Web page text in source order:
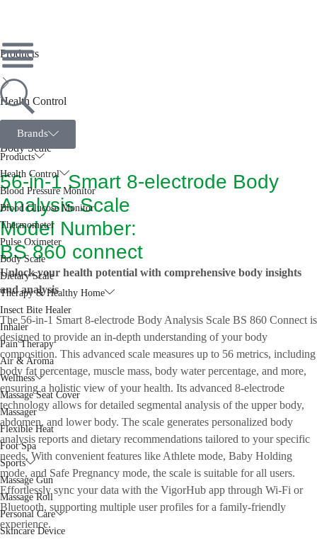
Brands
Products
Health Control
Blood Pressure Monitor
Blood Glucose Monitor
Thermometer
Pulse Oximeter
Body Scale
Dietary Scale
Therapy & Healthy Home
Insect Bite Healer
Inhaler
Pain Therapy
Air & Aroma
Wellness
Massage Seat Cover
Massager
Flexible Heat
Foot Spa
Sports
Massage Gun
Massage Roll
Personal Care
Skincare Device
Products
Health Control
Body Scale
56-in-1 Smart 8-electrode Body
Analysis Scale
Model Number:
BS 860 connect
Unlock your health potential with comprehensive body insights
and analysis
The 56-in-1 Smart 8-electrode Body Analysis Scale BS 860 Connect is
designed to provide an in-depth understanding of your body
composition. This advanced scale measures up to 56 metrics, including
body fat percentage, muscle mass, body water percentage, and more,
ensuring a holistic view of your health. Its advanced 8-electrode
technology allows for detailed segmental analysis of the upper body,
abdomen, and lower body. The scale generates personalized body
analysis reports and dietary recommendations tailored to your specific
needs. With convenient features like Athlete mode, Baby Holding
mode, and Safe Pregnancy mode, the scale is suitable for all users.
Effortlessly sync your data with the VigorHub app through Wi-Fi or
Bluetooth, supporting multiple user profiles for a family-friendly
experience.